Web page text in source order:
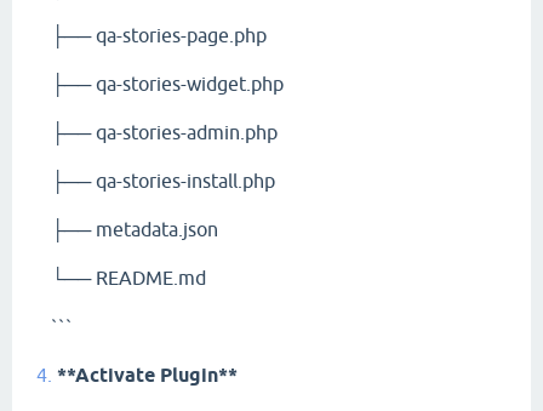
├── qa-stories-page.php
├── qa-stories-widget.php
├── qa-stories-admin.php
├── qa-stories-install.php
├── metadata.json
└── README.md
```
4. **Activate Plugin**